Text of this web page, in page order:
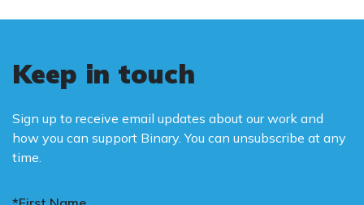
Keep in touch
Sign up to receive email updates about our work and
how you can support Binary. You can unsubscribe at any
time.